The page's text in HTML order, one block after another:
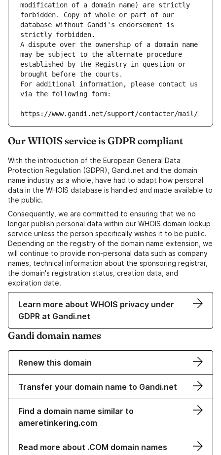
modification of a domain name) are strictly
forbidden. Copy of whole or part of our
database without Gandi's endorsement is
strictly forbidden.
A dispute over the ownership of a domain name
may be subject to the alternate procedure
established by the Registry in question or
brought before the courts.
For additional information, please contact us
via the following form:
https://www.gandi.net/support/contacter/mail/
Our WHOIS service is GDPR compliant
With the introduction of the European General Data
Protection Regulation (GDPR), Gandi.net and the domain
name industry as a whole, have had to adapt how personal
data in the WHOIS database is handled and made available to
the public.
Consequently, we are committed to ensuring that we no
longer publish personal data within our WHOIS domain lookup
service unless the person specifically wishes it to be public.
Depending on the registry of the domain name extension, we
will continue to provide non-personal data such as company
names, technical information about the sponsoring registrar,
the domain's registration status, creation data, and
expiration date.
Learn more about WHOIS privacy under
GDPR at Gandi.net
Gandi domain names
Renew this domain
Transfer your domain name to Gandi.net
Find a domain name similar to
ameretinkering.com
Read more about .COM domain names